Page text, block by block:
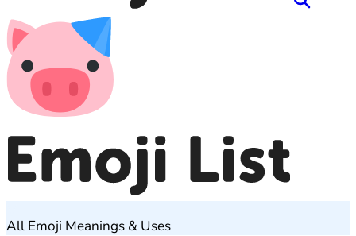
All Emoji Meanings & Uses